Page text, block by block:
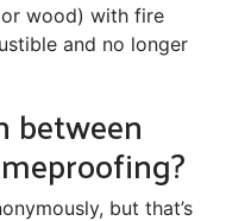
wood) with fire
and no longer
between
but that’s